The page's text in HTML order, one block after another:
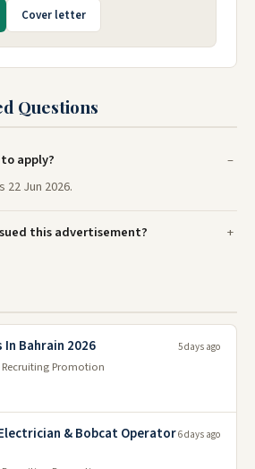
Cover letter
Questions
apply?
Jun 2026.
this advertisement?
In Bahrain 2026
Promotion
5 days ago
& Bobcat Operator6 days ago